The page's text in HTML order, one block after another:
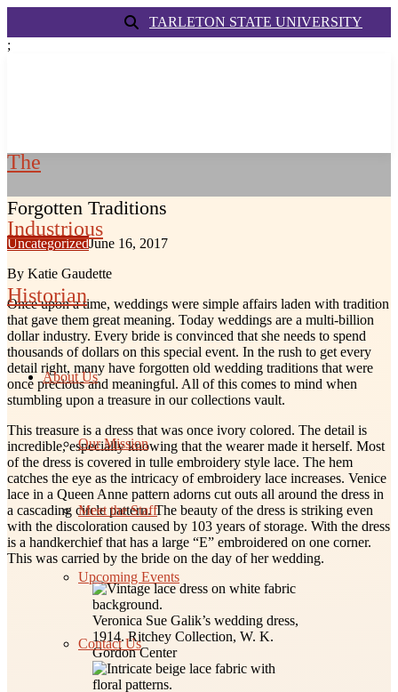
TARLETON STATE UNIVERSITY
;
The
Industrious
Historian
About Us
Our Mission
Meet the Staff
Upcoming Events
Contact Us
Forgotten Traditions
UncategorizedJune 16, 2017
By Katie Gaudette
Once upon a time, weddings were simple affairs laden with tradition
that gave them great meaning. Today weddings are a multi-billion
dollar industry. Every bride is convinced that she needs to spend
thousands of dollars on this special event. In the rush to get every
detail right, many have forgotten old wedding traditions that were
once precious and meaningful. All of this comes to mind when
stumbling upon a treasure in our collections vault.
This treasure is a dress that was once ivory colored. The detail is
incredible, especially knowing that the wearer made it herself. Most
of the dress is covered in tulle embroidery style lace. The hem
catches the eye as the intricacy of embroidery lace increases. Venice
lace in a Queen Anne pattern adorns cut outs all around the dress in
a cascading circle pattern. The beauty of the dress is striking even
with the discoloration caused by 103 years of storage. With the dress
is a handkerchief that has a large “E” embroidered on one corner.
This was carried by the bride on the day of her wedding.
Veronica Sue Galik’s wedding dress,
1914. Ritchey Collection, W. K.
Gordon Center